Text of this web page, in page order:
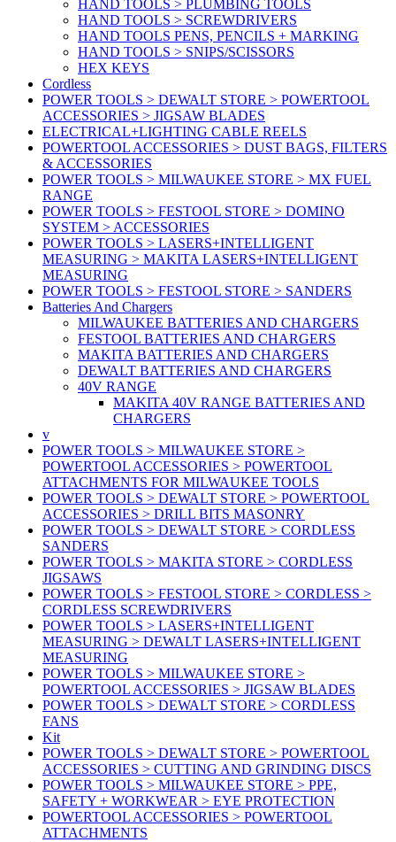
HAND TOOLS > PLUMBING TOOLS
HAND TOOLS > SCREWDRIVERS
HAND TOOLS PENS, PENCILS + MARKING
HAND TOOLS > SNIPS/SCISSORS
HEX KEYS
Cordless
POWER TOOLS > DEWALT STORE > POWERTOOL
ACCESSORIES > JIGSAW BLADES
ELECTRICAL+LIGHTING CABLE REELS
POWERTOOL ACCESSORIES > DUST BAGS, FILTERS
& ACCESSORIES
POWER TOOLS > MILWAUKEE STORE > MX FUEL
RANGE
POWER TOOLS > FESTOOL STORE > DOMINO
SYSTEM > ACCESSORIES
POWER TOOLS > LASERS+INTELLIGENT
MEASURING > MAKITA LASERS+INTELLIGENT
MEASURING
POWER TOOLS > FESTOOL STORE > SANDERS
Batteries And Chargers
MILWAUKEE BATTERIES AND CHARGERS
FESTOOL BATTERIES AND CHARGERS
MAKITA BATTERIES AND CHARGERS
DEWALT BATTERIES AND CHARGERS
40V RANGE
MAKITA 40V RANGE BATTERIES AND
CHARGERS
v
POWER TOOLS > MILWAUKEE STORE >
POWERTOOL ACCESSORIES > POWERTOOL
ATTACHMENTS FOR MILWAUKEE TOOLS
POWER TOOLS > DEWALT STORE > POWERTOOL
ACCESSORIES > DRILL BITS MASONRY
POWER TOOLS > DEWALT STORE > CORDLESS
SANDERS
POWER TOOLS > MAKITA STORE > CORDLESS
JIGSAWS
POWER TOOLS > FESTOOL STORE > CORDLESS >
CORDLESS SCREWDRIVERS
POWER TOOLS > LASERS+INTELLIGENT
MEASURING > DEWALT LASERS+INTELLIGENT
MEASURING
POWER TOOLS > MILWAUKEE STORE >
POWERTOOL ACCESSORIES > JIGSAW BLADES
POWER TOOLS > DEWALT STORE > CORDLESS
FANS
Kit
POWER TOOLS > DEWALT STORE > POWERTOOL
ACCESSORIES > CUTTING AND GRINDING DISCS
POWER TOOLS > MILWAUKEE STORE > PPE,
SAFETY + WORKWEAR > EYE PROTECTION
POWERTOOL ACCESSORIES > POWERTOOL
ATTACHMENTS